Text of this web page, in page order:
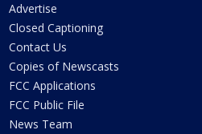
Advertise
Closed Captioning
Contact Us
Copies of Newscasts
FCC Applications
FCC Public File
News Team